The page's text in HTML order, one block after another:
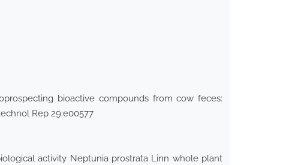
bioactive compounds from cow feces:
Rep 29:e00577
activity Neptunia prostrata Linn whole plant